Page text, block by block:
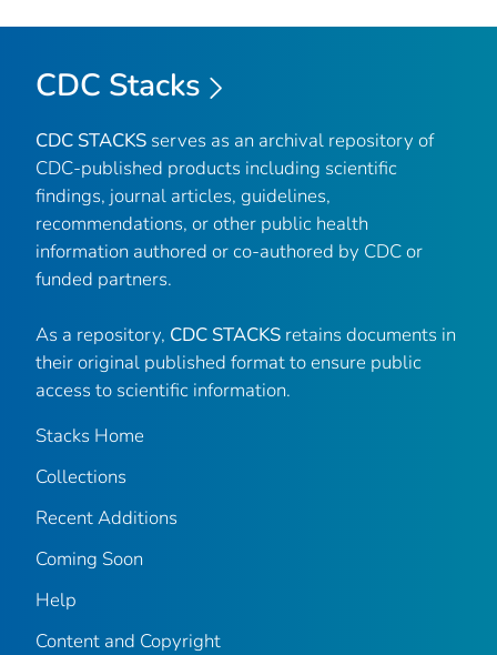
CDC Stacks
CDC STACKS serves as an archival repository of
CDC-published products including scientific
findings, journal articles, guidelines,
recommendations, or other public health
information authored or co-authored by CDC or
funded partners.
As a repository, CDC STACKS retains documents in
their original published format to ensure public
access to scientific information.
Stacks Home
Collections
Recent Additions
Coming Soon
Help
Content and Copyright